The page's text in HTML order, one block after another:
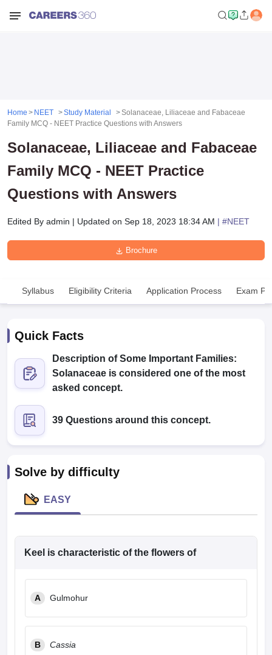
NEET PG Counselling
Cutoff
Nursing Fees Structure
in BangaloreMedical Colleges in ChennaiMedical Colleges in
in IndiaMDS Colleges in India
in IndiaVeterinary Science Colleges in Maharashtra
Year Question Paper
Home NEET Study Material
Solanaceae, Liliaceae and Fabaceae
Family MCQ - NEET Practice Questions with Answers
Solanaceae, Liliaceae and Fabaceae
Family MCQ - NEET Practice
Questions with Answers
Edited By admin | Updated on Sep 18, 2023 18:34 AM | #NEET
Brochure
Syllabus Eligibility Criteria Application Process Exam
Quick Facts
Description of Some Important Families:
Solanaceae is considered one of the most
asked concept.
39 Questions around this concept.
Solve by difficulty
EASY
Keel is characteristic of the flowers of
A Gulmohur
B Cassia